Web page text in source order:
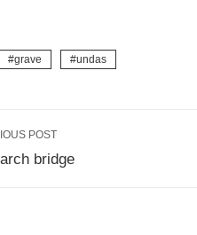
grave undas
POST
bridge